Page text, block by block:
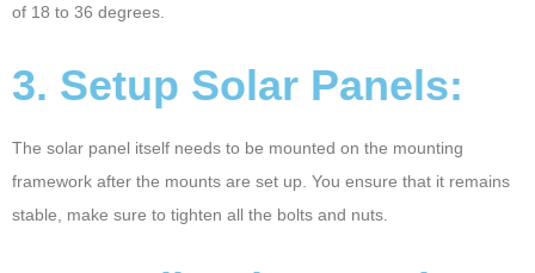
of 18 to 36 degrees.
3. Setup Solar Panels:
The solar panel itself needs to be mounted on the mounting
framework after the mounts are set up. You ensure that it remains
stable, make sure to tighten all the bolts and nuts.